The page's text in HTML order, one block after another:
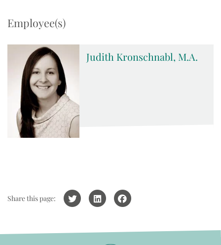
Employee(s)
Judith Kronschnabl, M.A.
Share this page: